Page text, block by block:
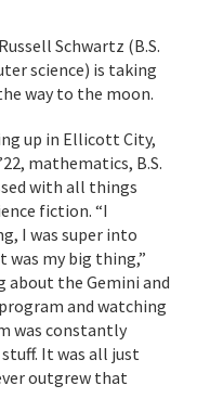
Schwartz (B.S.
science) is taking
way to the moon.
up in Ellicott City,
mathematics, B.S.
with all things
fiction. “I
I was super into
was my big thing,”
about the Gemini and
and watching
was constantly
It was all just
outgrew that